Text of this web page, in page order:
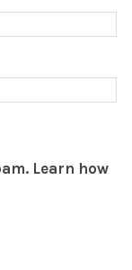
Learn how